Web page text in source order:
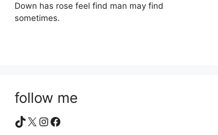
Down has rose feel find man may find
sometimes.
follow me
TikTok
X Instagram
Facebook